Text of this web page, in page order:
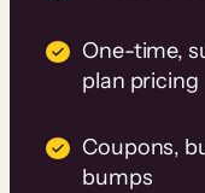
One-time,
plan pricing
Coupons,
bumps